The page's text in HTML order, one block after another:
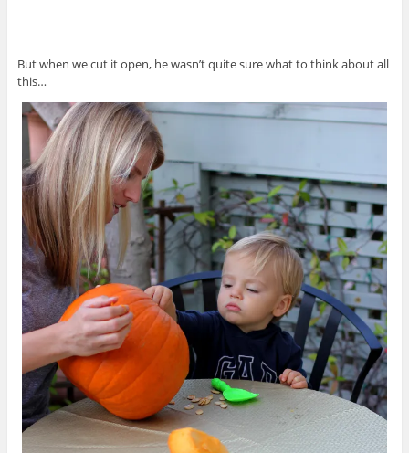
But when we cut it open, he wasn’t quite sure what to think about all
this…